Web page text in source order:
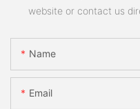
website or contact us
Name
Email